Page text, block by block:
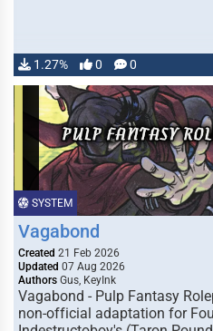
1.27% 0 0
SYSTEM
Vagabond
Created 21 Feb 2026
Updated 07 Aug 2026
Authors Gus, KeyInk
Vagabond - Pulp Fantasy
non-official adaptation for